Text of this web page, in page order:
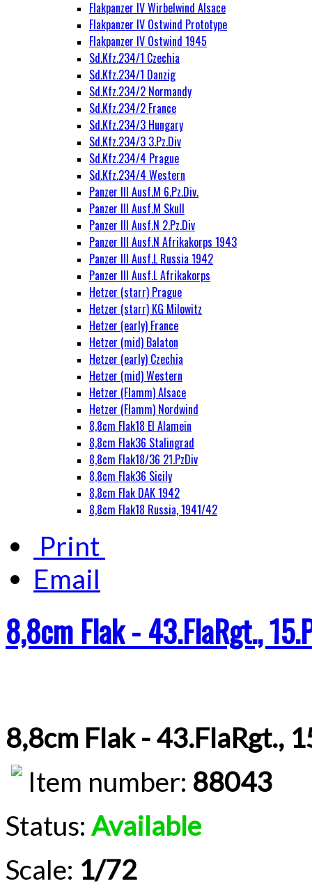
Flakpanzer IV Wirbelwind Alsace
Flakpanzer IV Ostwind Prototype
Flakpanzer IV Ostwind 1945
Sd.Kfz.234/1 Czechia
Sd.Kfz.234/1 Danzig
Sd.Kfz.234/2 Normandy
Sd.Kfz.234/2 France
Sd.Kfz.234/3 Hungary
Sd.Kfz.234/3 3.Pz.Div
Sd.Kfz.234/4 Prague
Sd.Kfz.234/4 Western
Panzer III Ausf.M 6.Pz.Div.
Panzer III Ausf.M Skull
Panzer III Ausf.N 2.Pz.Div
Panzer III Ausf.N Afrikakorps 1943
Panzer III Ausf.L Russia 1942
Panzer III Ausf.L Afrikakorps
Hetzer (starr) Prague
Hetzer (starr) KG Milowitz
Hetzer (early) France
Hetzer (mid) Balaton
Hetzer (early) Czechia
Hetzer (mid) Western
Hetzer (Flamm) Alsace
Hetzer (Flamm) Nordwind
8,8cm Flak18 El Alamein
8,8cm Flak36 Stalingrad
8,8cm Flak18/36 21.PzDiv
8,8cm Flak36 Sicily
8,8cm Flak DAK 1942
8,8cm Flak18 Russia, 1941/42
Print
Email
8,8cm Flak - 43.FlaRgt.,
8,8cm Flak - 43.FlaRgt.,
Item number: 88043
Status: Available
Scale: 1/72